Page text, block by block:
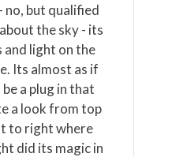
no, but qualified
the sky - its
and light on the
Its almost as if
a plug in that
a look from top
to right where
did its magic in